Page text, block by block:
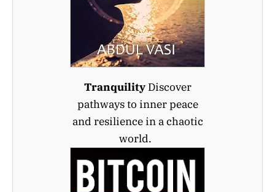
TranquilityDiscover
pathways to inner peace
and resilience in a chaotic
world.